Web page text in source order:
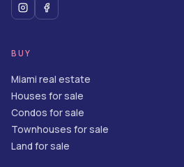
BUY
Miami real estate
Houses for sale
Condos for sale
Townhouses for sale
Land for sale